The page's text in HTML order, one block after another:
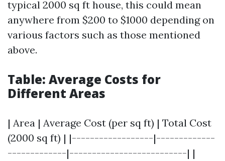
typical 2000 sq ft house, this could mean
anywhere from $200 to $1000 depending on
various factors such as those mentioned
above.
Table: Average Costs for
Different Areas
| Area | Average Cost (per sq ft) | Total Cost
(2000 sq ft) | |------------------|-------------
-------------|--------------------------| |